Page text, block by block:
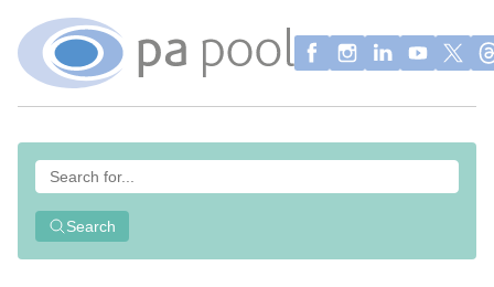
Search